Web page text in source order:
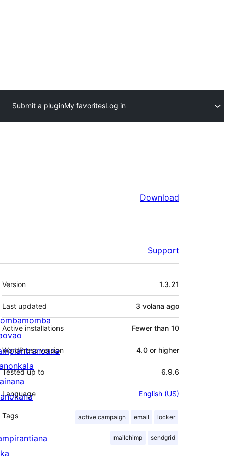
Submit a pluginMy favoritesLog in
Download
Support
Meta
Version 1.3.21
Last updated 3 volana ago
Active installations Fewer than 10
WordPress version 4.0 or higher
Tested up to 6.9.6
Language English (US)
Tags active campaign email locker
mailchimp sendgrid